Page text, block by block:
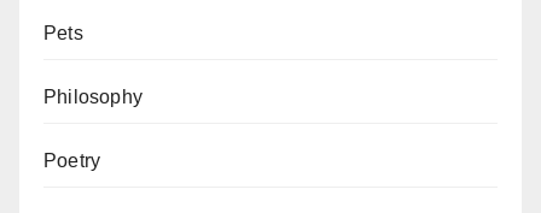
Pets
Philosophy
Poetry